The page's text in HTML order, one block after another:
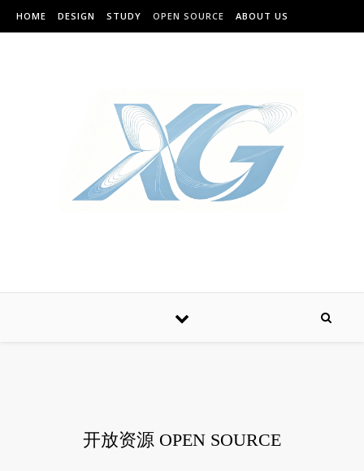
HOME DESIGN STUDY OPEN SOURCE ABOUT US
开放资源 OPEN SOURCE